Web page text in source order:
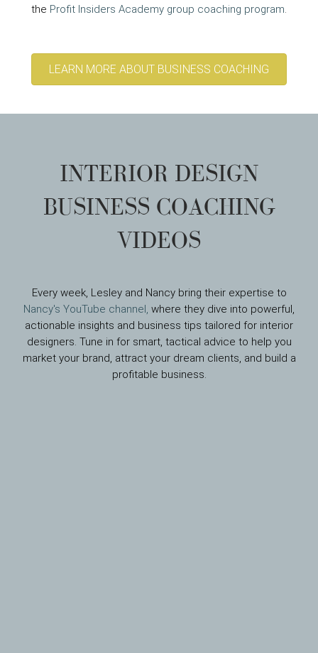
the Profit Insiders Academy group coaching program
LEARN MORE ABOUT BUSINESS COACHING
INTERIOR DESIGN
BUSINESS COACHING
VIDEOS
Every week, Lesley and Nancy bring their expertise to
Nancy's YouTube channel, where they dive into powerful,
actionable insights and business tips tailored for interior
designers. Tune in for smart, tactical advice to help you
market your brand, attract your dream clients, and build a
profitable business.